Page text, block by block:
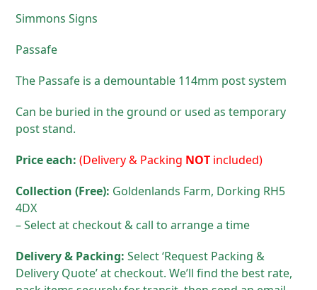
Simmons Signs
Passafe
The Passafe is a demountable 114mm post system
Can be buried in the ground or used as temporary
post stand.
Price each: (Delivery & Packing NOT included)
Collection (Free): Goldenlands Farm, Dorking RH5
4DX
– Select at checkout & call to arrange a time
Delivery & Packing: Select ‘Request Packing &
Delivery Quote’ at checkout. We’ll find the best rate,